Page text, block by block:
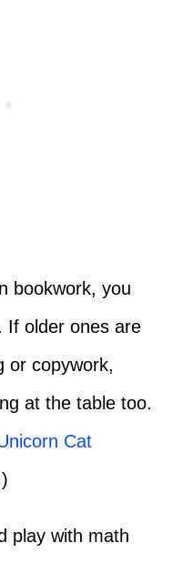
bookwork, you
If older ones are
or copywork,
at the table too.
Cat
play with math